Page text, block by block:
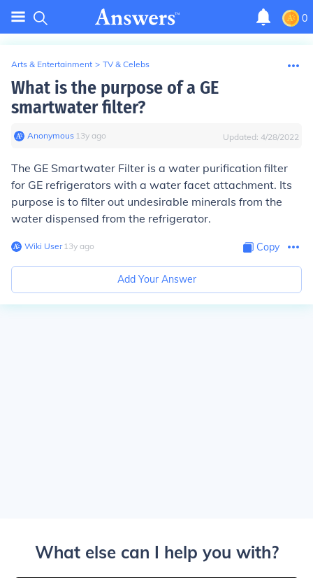
0
Arts & Entertainment > TV & Celebs
What is the purpose of a GE
smartwater filter?
Anonymous∙ 13y ago Updated: 4/28/2022
The GE Smartwater Filter is a water purification filter
for GE refrigerators with a water facet attachment. Its
purpose is to filter out undesirable minerals from the
water dispensed from the refrigerator.
Wiki User∙13y ago Copy
Add Your Answer
What else can I help you with?